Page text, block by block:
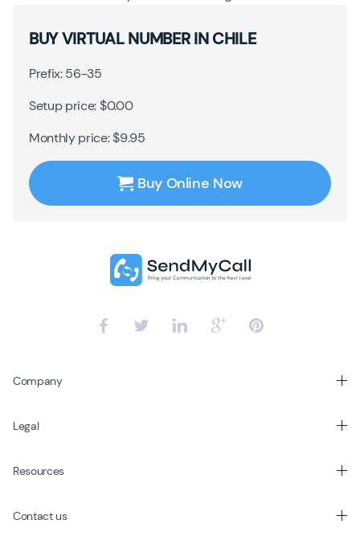
BUY VIRTUAL NUMBER IN CHILE
Prefix: 56-35
Setup price: $0.00
Monthly price: $9.95
Buy Online Now
Company
Legal
Resources
Contact us